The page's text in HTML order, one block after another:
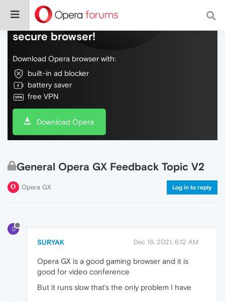
Do more on the web, with a fast and
secure browser!
Download Opera browser with:
built-in ad blocker
battery saver
free VPN
Download Opera
General Opera GX Feedback Topic V2
Opera GX Log in to reply
S
SURYAK Dec 16, 2021, 6:12 AM
Opera GX is a good gaming browser and it is
good for video conference
But it runs slow that's the only problem I have